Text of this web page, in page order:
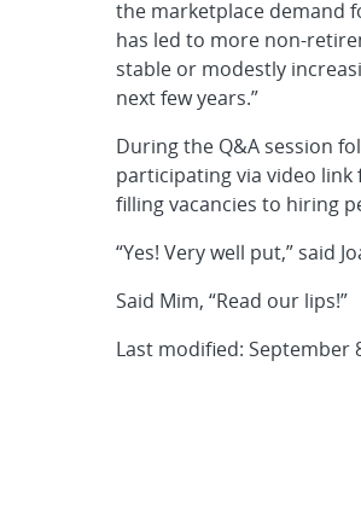
the marketplace demand
has led to more non-
stable or modestly
next few years.”
During the Q&A session
participating via video link
filling vacancies to hiring
“Yes! Very well put,” said
Said Mim, “Read our lips!”
Last modified: September